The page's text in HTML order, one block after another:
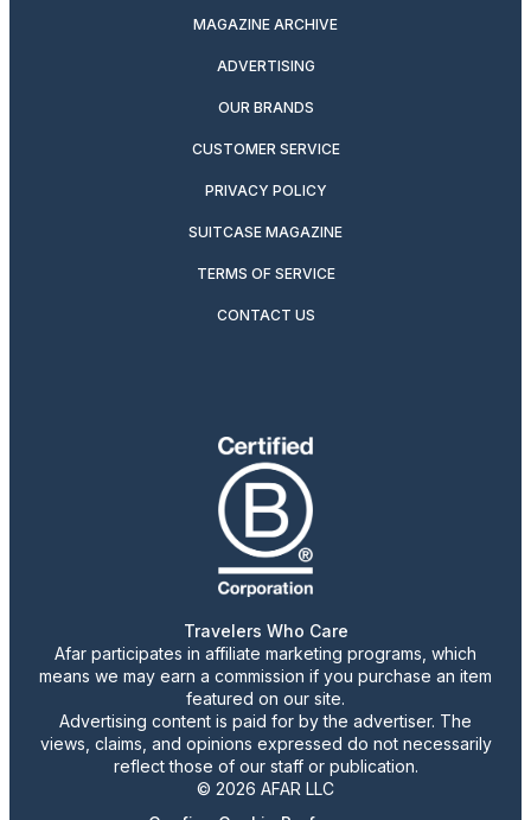
MAGAZINE ARCHIVE
ADVERTISING
OUR BRANDS
CUSTOMER SERVICE
PRIVACY POLICY
SUITCASE MAGAZINE
TERMS OF SERVICE
CONTACT US
Travelers Who Care
Afar participates in affiliate marketing programs, which
means we may earn a commission if you purchase an item
featured on our site.
Advertising content is paid for by the advertiser. The
views, claims, and opinions expressed do not necessarily
reflect those of our staff or publication.
© 2026 AFAR LLC